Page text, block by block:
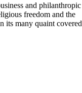
and philanthropic
freedom and the
its many quaint covered